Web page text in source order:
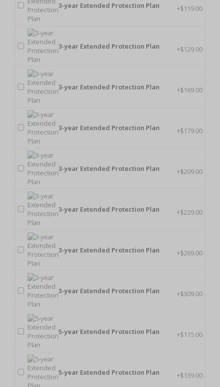
3-year Extended Protection Plan +$119.00
3-year Extended Protection Plan +$129.00
3-year Extended Protection Plan +$169.00
3-year Extended Protection Plan +$179.00
3-year Extended Protection Plan +$209.00
3-year Extended Protection Plan +$229.00
3-year Extended Protection Plan +$269.00
3-year Extended Protection Plan +$309.00
5-year Extended Protection Plan +$115.00
5-year Extended Protection Plan +$139.00